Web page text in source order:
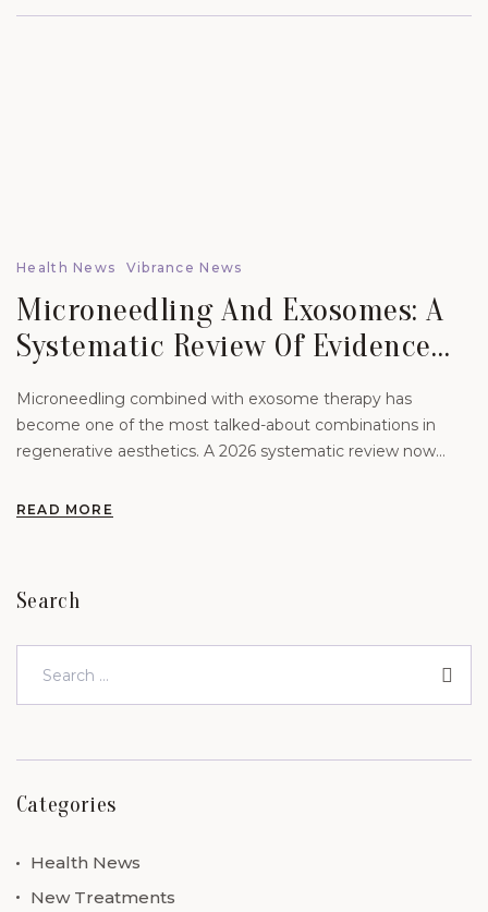
Health News Vibrance News
Microneedling And Exosomes: A
Systematic Review Of Evidence
For Skin Scars And Hair.
Microneedling combined with exosome therapy has
become one of the most talked-about combinations in
regenerative aesthetics. A 2026 systematic review now
supports
READ MORE
Search
Categories
Health News
New Treatments